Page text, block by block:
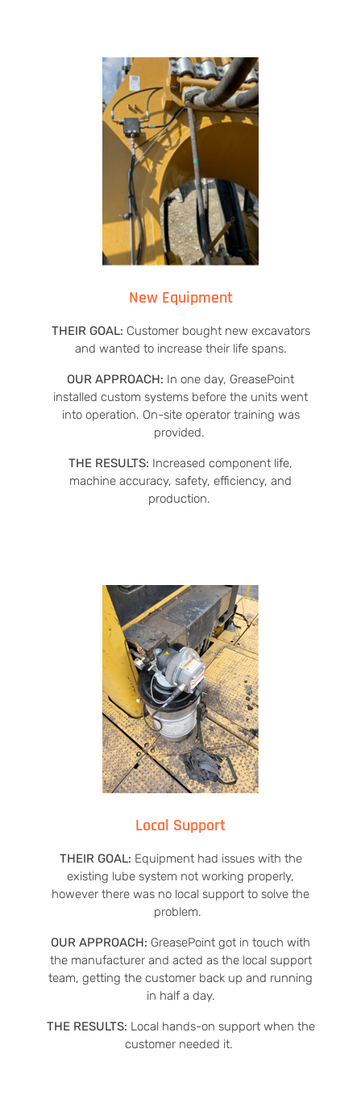
New Equipment
THEIR GOAL: Customer bought new excavators
and wanted to increase their life spans.
OUR APPROACH: In one day, GreasePoint
installed custom systems before the units went
into operation. On-site operator training was
provided.
THE RESULTS: Increased component life,
machine accuracy, safety, efficiency, and
production.
Local Support
THEIR GOAL: Equipment had issues with the
existing lube system not working properly,
however there was no local support to solve the
problem.
OUR APPROACH: GreasePoint got in touch with
the manufacturer and acted as the local support
team, getting the customer back up and running
in half a day.
THE RESULTS: Local hands-on support when the
customer needed it.